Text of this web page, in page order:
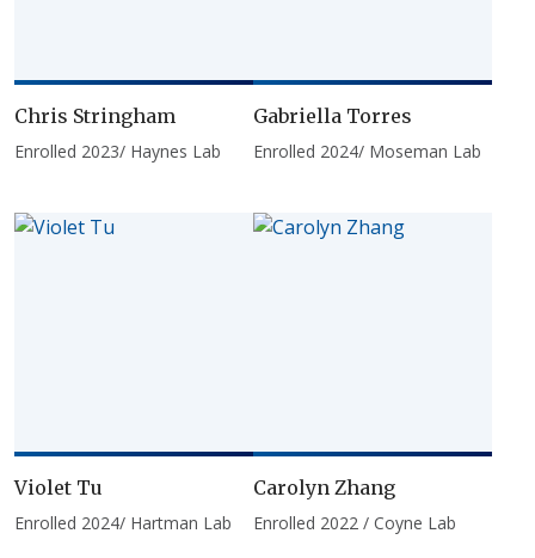
Chris Stringham
Enrolled 2023/ Haynes Lab
Gabriella Torres
Enrolled 2024/ Moseman Lab
Violet Tu
Enrolled 2024/ Hartman Lab
Carolyn Zhang
Enrolled 2022 / Coyne Lab